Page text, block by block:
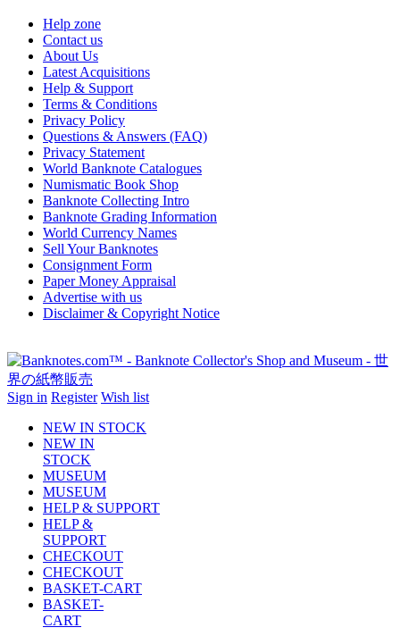
Help zone
Contact us
About Us
Latest Acquisitions
Help & Support
Terms & Conditions
Privacy Policy
Questions & Answers (FAQ)
Privacy Statement
World Banknote Catalogues
Numismatic Book Shop
Banknote Collecting Intro
Banknote Grading Information
World Currency Names
Sell Your Banknotes
Consignment Form
Paper Money Appraisal
Advertise with us
Disclaimer & Copyright Notice
Sign in Register Wish list
NEW IN STOCK
NEW IN
STOCK
MUSEUM
MUSEUM
HELP & SUPPORT
HELP &
SUPPORT
CHECKOUT
CHECKOUT
BASKET-CART
BASKET-
CART